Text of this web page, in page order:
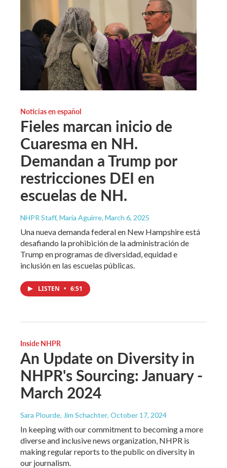
Noticias en español
Fieles marcan inicio de
Cuaresma en NH.
Demandan a Trump por
restricciones DEI en
escuelas de NH.
NHPR Staff, María Aguirre, March 6, 2025
Una nueva demanda federal en New Hampshire está
desafiando la prohibición de la administración de
Trump en programas de diversidad, equidad e
inclusión en las escuelas públicas.
LISTEN • 6:51
Inside NHPR
An Update on Diversity in
NHPR's Sourcing: January -
March 2024
Sara Plourde, Jim Schachter, October 17, 2024
In keeping with our commitment to becoming a more
diverse and inclusive news organization, NHPR is
making regular reports to the public on diversity in
our journalism.